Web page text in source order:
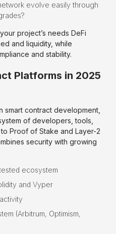
evolve easily through
project’s needs DeFi
and liquidity, while
and stability.
Platforms in 2025
smart contract development,
of developers, tools,
Proof of Stake and Layer-2
security with growing
ecosystem
and Vyper
(Arbitrum, Optimism,